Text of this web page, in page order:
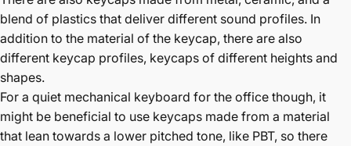
blend of plastics that deliver different sound profiles. In
addition to the material of the keycap, there are also
different keycap profiles, keycaps of different heights and
shapes.
For a quiet mechanical keyboard for the office though, it
might be beneficial to use keycaps made from a material
that lean towards a lower pitched tone, like PBT, so there